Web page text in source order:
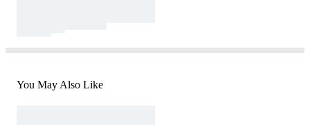
You May Also Like